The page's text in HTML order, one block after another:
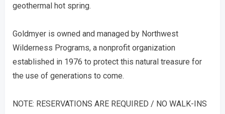
geothermal hot spring.
Goldmyer is owned and managed by Northwest
Wilderness Programs, a nonprofit organization
established in 1976 to protect this natural treasure for
the use of generations to come.
NOTE: RESERVATIONS ARE REQUIRED / NO WALK-INS